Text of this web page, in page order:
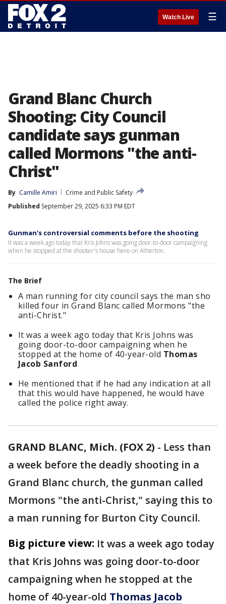
Watch Live ☰
Grand Blanc Church
Shooting: City Council
candidate says gunman
called Mormons "the anti-
Christ"
By Camille Amiri
Crime and Public Safety
Published September 29, 2025 6:33 PM EDT
Gunman's controversial comments before the shooting
It was a week ago today that Kris Johns was going door-to-door campaigning
when he stopped at the shooter's house here on Atherton.
The Brief
A man running for city council says the man sho
killed four in Grand Blanc called Mormons "the
anti-Christ."
It was a week ago today that Kris Johns was
going door-to-door campaigning when he
stopped at the home of 40-year-old Thomas
Jacob Sanford
He mentioned that if he had any indication at all
that this would have happened, he would have
called the police right away.
GRAND BLANC, Mich. (FOX 2) - Less than
a week before the deadly shooting in a
Grand Blanc church, the gunman called
Mormons "the anti-Christ," saying this to
a man running for Burton City Council.
Big picture view: It was a week ago today
that Kris Johns was going door-to-door
campaigning when he stopped at the
home of 40-year-old Thomas Jacob